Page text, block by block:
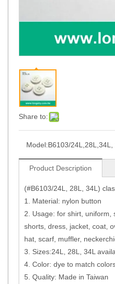
Share to:
Model:B6103/24L,28L,34L,
Product Description
(#B6103/24L, 28L, 34L)
1. Material: nylon button
2. Usage: for shirt, uniform,
shorts, dress, jacket, coat,
hat, scarf, muffler,
3. Sizes:24L, 28L, 34L
4. Color: dye to match
5. Quality: Made in Taiwan